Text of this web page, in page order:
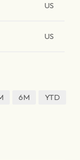
US
US
6M
YTD